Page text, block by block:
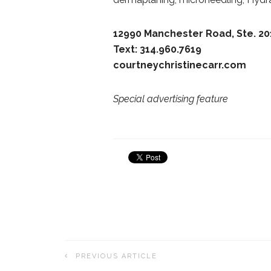
12990 Manchester Road, Ste.
Text: 314.960.7619
courtneychristinecarr.com
Special advertising feature
PREVIOUS ARTICLE